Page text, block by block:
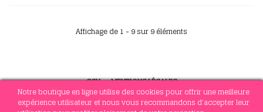
Notre boutique en ligne utilise des cookies pour offrir une meilleure
expérience utilisateur et nous vous recommandons d'accepter leur
Affichage de 1 - 9 sur 9 éléments
CGV-MENTIONS LÉGALES